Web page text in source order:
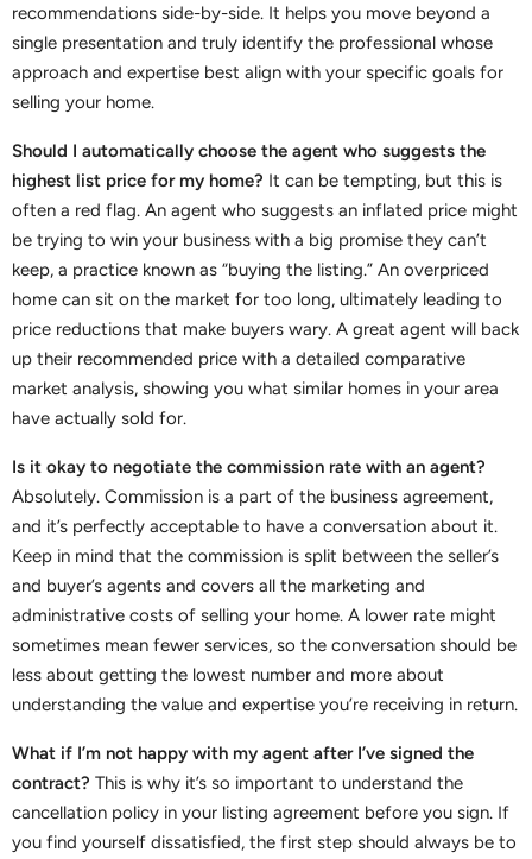
recommendations side-by-side. It helps you move beyond a
single presentation and truly identify the professional whose
approach and expertise best align with your specific goals for
selling your home.
Should I automatically choose the agent who suggests the
highest list price for my home? It can be tempting, but this is
often a red flag. An agent who suggests an inflated price might
be trying to win your business with a big promise they can’t
keep, a practice known as “buying the listing.” An overpriced
home can sit on the market for too long, ultimately leading to
price reductions that make buyers wary. A great agent will back
up their recommended price with a detailed comparative
market analysis, showing you what similar homes in your area
have actually sold for.
Is it okay to negotiate the commission rate with an agent?
Absolutely. Commission is a part of the business agreement,
and it’s perfectly acceptable to have a conversation about it.
Keep in mind that the commission is split between the seller’s
and buyer’s agents and covers all the marketing and
administrative costs of selling your home. A lower rate might
sometimes mean fewer services, so the conversation should be
less about getting the lowest number and more about
understanding the value and expertise you’re receiving in return.
What if I’m not happy with my agent after I’ve signed the
contract? This is why it’s so important to understand the
cancellation policy in your listing agreement before you sign. If
you find yourself dissatisfied, the first step should always be to